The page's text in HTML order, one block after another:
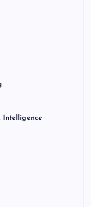
Intelligence